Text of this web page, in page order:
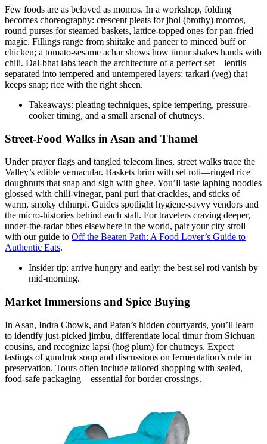
Few foods are as beloved as momos. In a workshop, folding
becomes choreography: crescent pleats for jhol (brothy) momos,
round purses for steamed baskets, lattice-topped ones for pan-fried
magic. Fillings range from shiitake and paneer to minced buff or
chicken; a tomato-sesame achar shows how timur shakes hands with
chili. Dal-bhat labs teach the architecture of a perfect set—lentils
separated into tempered and untempered layers; tarkari (veg) that
keeps snap; rice with the right sheen.
Takeaways: pleating techniques, spice tempering, pressure-
cooker timing, and a small arsenal of chutneys.
Street-Food Walks in Asan and Thamel
Under prayer flags and tangled telecom lines, street walks trace the
Valley’s edible vernacular. Baskets brim with sel roti—ringed rice
doughnuts that snap and sigh with ghee. You’ll taste laphing noodles
glossed with chili-vinegar, pani puri that crackles, and sticks of
warm, smoky chhurpi. Guides spotlight hygiene-savvy vendors and
the micro-histories behind each stall. For travelers craving deeper,
under-the-radar bites elsewhere in the world, pair your city stroll
with our guide to Off the Beaten Path: A Food Lover’s Guide to
Authentic Eats.
Insider tip: arrive hungry and early; the best sel roti vanish by
mid-morning.
Market Immersions and Spice Buying
In Asan, Indra Chowk, and Patan’s hidden courtyards, you’ll learn
to identify just-picked jimbu, differentiate local timur from Sichuan
cousins, and recognize lapsi (hog plum) for chutneys. Expect
tastings of gundruk soup and discussions on fermentation’s role in
preservation. Tours often include tailored shopping with sealed,
food-safe packaging—essential for border crossings.